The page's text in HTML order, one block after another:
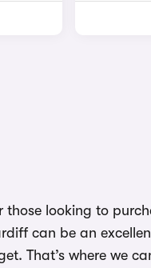
looking to
can be an
That’s where we